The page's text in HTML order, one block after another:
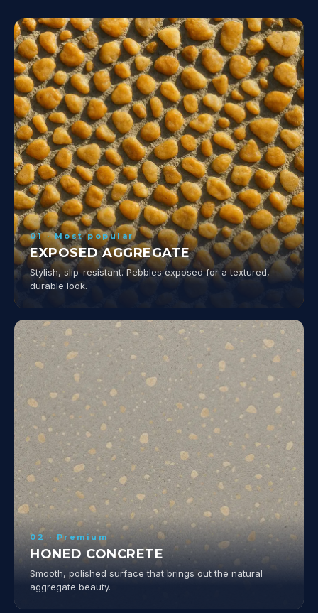
01 · Most popular
EXPOSED AGGREGATE
Stylish, slip-resistant. Pebbles exposed for a textured,
durable look.
02 · Premium
HONED CONCRETE
Smooth, polished surface that brings out the natural
aggregate beauty.